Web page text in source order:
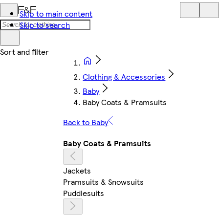
Skip to main content
Skip to search
Clothing & Accessories
Baby
Baby Coats & Pramsuits
Back to Baby
Baby Coats & Pramsuits
Jackets
Pramsuits & Snowsuits
Puddlesuits